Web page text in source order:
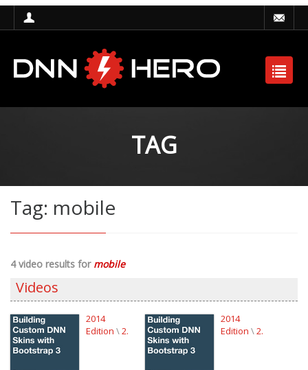
TAG
Tag: mobile
4 video results for mobile
Videos
2014
Edition \2.
2014
Edition \2.